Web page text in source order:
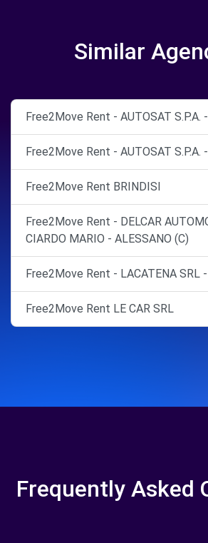
Similar
Free2Move Rent - AUTOSAT S.P.A.
Free2Move Rent - AUTOSAT S.P.A.
Free2Move Rent BRINDISI
Free2Move Rent - DELCAR
CIARDO MARIO - ALESSANO (C)
Free2Move Rent - LACATENA SRL
Free2Move Rent LE CAR SRL
Frequently Asked